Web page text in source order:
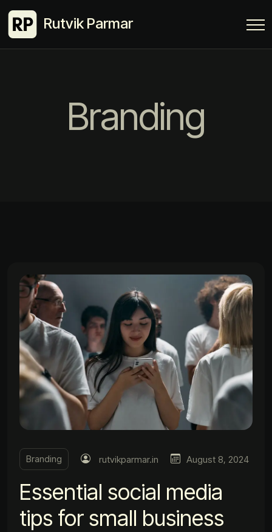
Rutvik Parmar
Branding
Branding rutvikparmar.in August 8, 2024
Essential social media
tips for small business